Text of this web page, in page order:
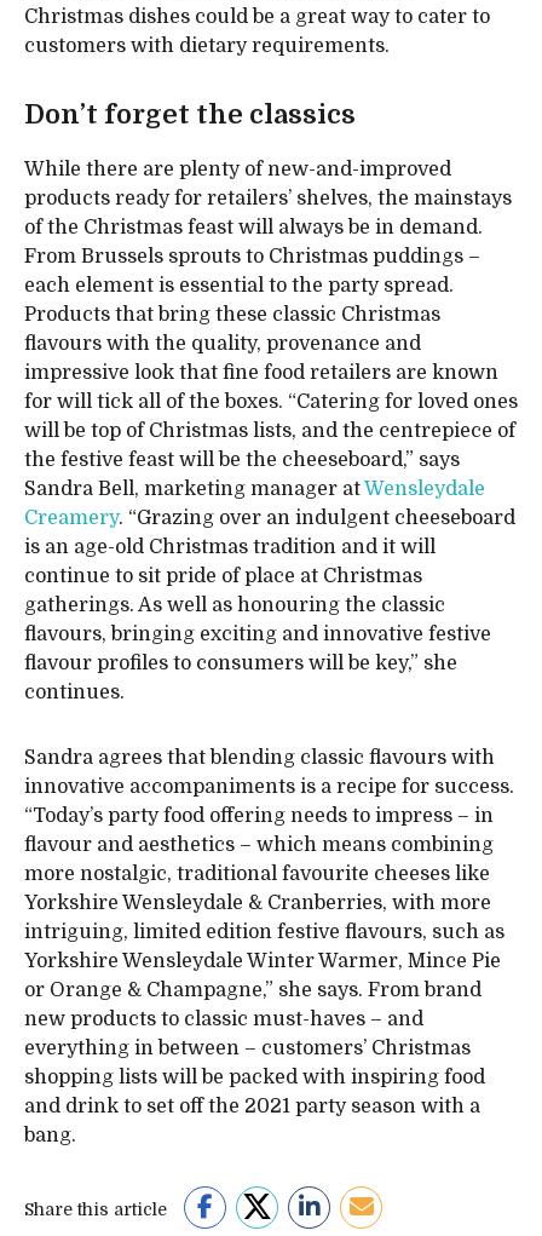
Christmas dishes could be a great way to cater to
customers with dietary requirements.
Don’t forget the classics
While there are plenty of new-and-improved
products ready for retailers’ shelves, the mainstays
of the Christmas feast will always be in demand.
From Brussels sprouts to Christmas puddings –
each element is essential to the party spread.
Products that bring these classic Christmas
flavours with the quality, provenance and
impressive look that fine food retailers are known
for will tick all of the boxes. “Catering for loved ones
will be top of Christmas lists, and the centrepiece of
the festive feast will be the cheeseboard,” says
Sandra Bell, marketing manager atWensleydale
Creamery. “Grazing over an indulgent cheeseboard
is an age-old Christmas tradition and it will
continue to sit pride of place at Christmas
gatherings. As well as honouring the classic
flavours, bringing exciting and innovative festive
flavour profiles to consumers will be key,” she
continues.
Sandra agrees that blending classic flavours with
innovative accompaniments is a recipe for success.
“Today’s party food offering needs to impress – in
flavour and aesthetics – which means combining
more nostalgic, traditional favourite cheeses like
Yorkshire Wensleydale & Cranberries, with more
intriguing, limited edition festive flavours, such as
Yorkshire Wensleydale Winter Warmer, Mince Pie
or Orange & Champagne,” she says. From brand
new products to classic must-haves – and
everything in between – customers’ Christmas
shopping lists will be packed with inspiring food
and drink to set off the 2021 party season with a
bang.
Share this article